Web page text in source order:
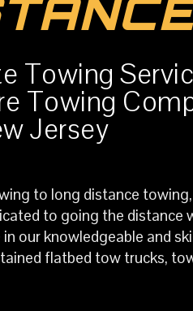
Towing
Towing
Jersey
to long distance
to going the distance
our knowledgeable and
flatbed tow trucks,